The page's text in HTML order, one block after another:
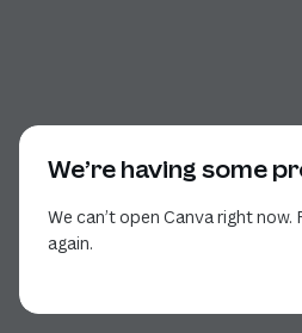
We’re having some
We can’t open Canva right
again.